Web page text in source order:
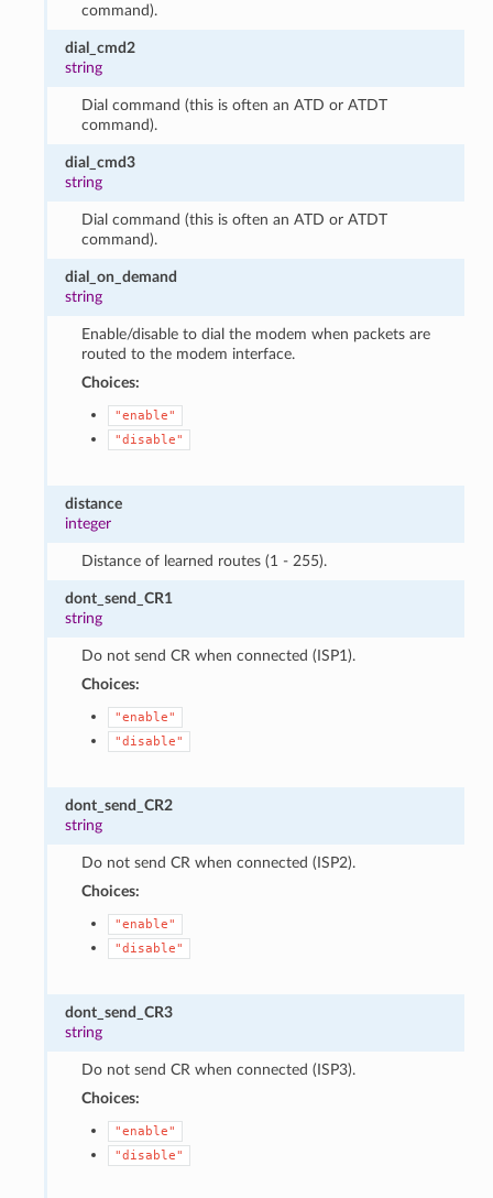
command).
dial_cmd2
string
Dial command (this is often an ATD or ATDT
command).
dial_cmd3
string
Dial command (this is often an ATD or ATDT
command).
dial_on_demand
string
Enable/disable to dial the modem when packets are
routed to the modem interface.
Choices:
"enable"
"disable"
distance
integer
Distance of learned routes (1 - 255).
dont_send_CR1
string
Do not send CR when connected (ISP1).
Choices:
"enable"
"disable"
dont_send_CR2
string
Do not send CR when connected (ISP2).
Choices:
"enable"
"disable"
dont_send_CR3
string
Do not send CR when connected (ISP3).
Choices:
"enable"
"disable"